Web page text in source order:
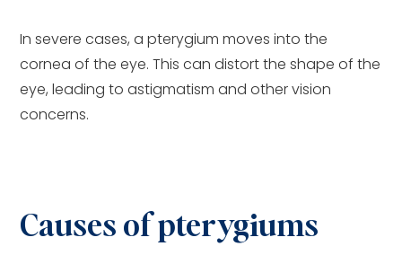
In severe cases, a pterygium moves into the
cornea of the eye. This can distort the shape of the
eye, leading to astigmatism and other vision
concerns.
Causes of pterygiums